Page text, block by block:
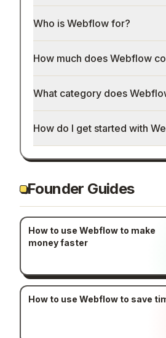
Who is Webflow for?
How much does Webflow
What category does
How do I get started with
Founder Guides
How to use Webflow to make
money faster
How to use Webflow to save